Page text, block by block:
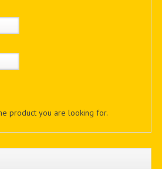
product you are looking for.